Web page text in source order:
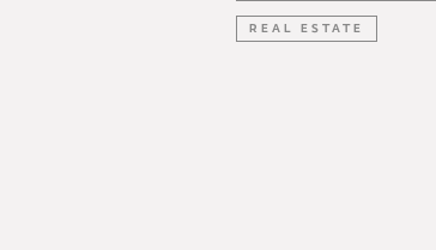
REAL ESTATE